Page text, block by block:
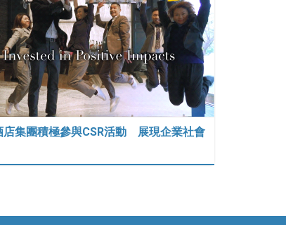
店集團積極參與CSR活動 展現企業社會